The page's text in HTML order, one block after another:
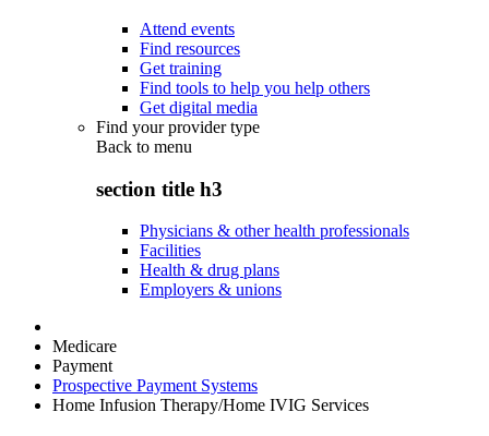
Attend events
Find resources
Get training
Find tools to help you help others
Get digital media
Find your provider type
Back to menu
section title h3
Physicians & other health professionals
Facilities
Health & drug plans
Employers & unions
Medicare
Payment
Prospective Payment Systems
Home Infusion Therapy/Home IVIG Services